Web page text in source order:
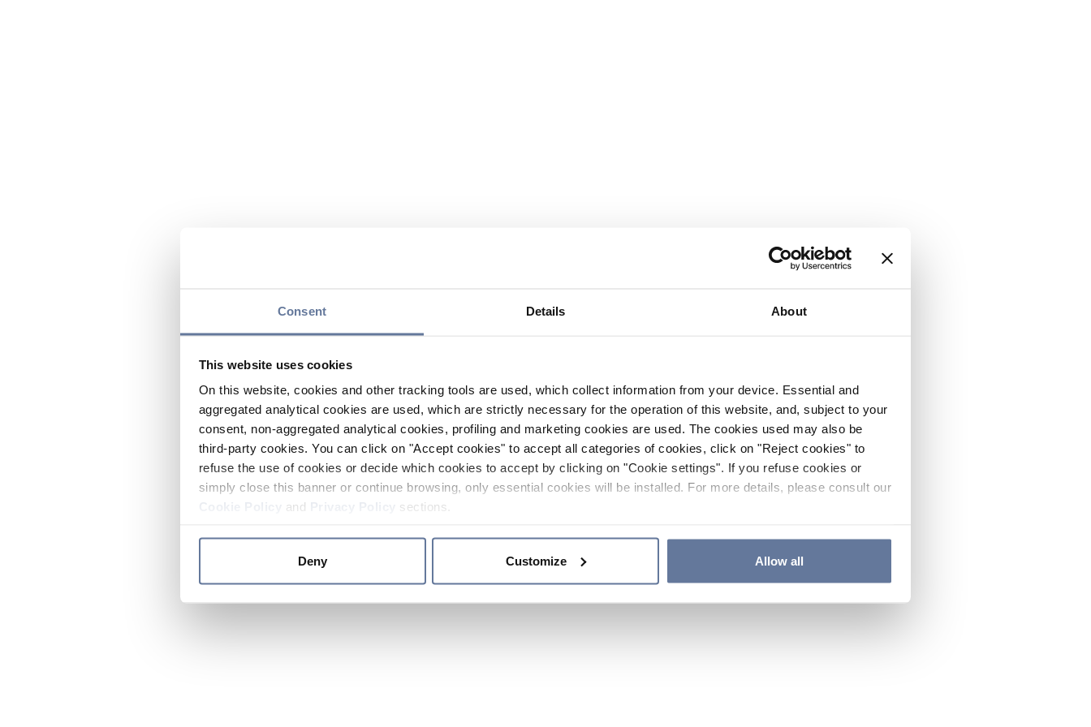
Consent Details About
This website uses cookies
On this website, cookies and other tracking tools are used, which collect information from your device. Essential and
aggregated analytical cookies are used, which are strictly necessary for the operation of this website, and, subject to your
consent, non-aggregated analytical cookies, profiling and marketing cookies are used. The cookies used may also be
third-party cookies. You can click on "Accept cookies" to accept all categories of cookies, click on "Reject cookies" to
refuse the use of cookies or decide which cookies to accept by clicking on "Cookie settings". If you refuse cookies or
simply close this banner or continue browsing, only essential cookies will be installed. For more details, please consult our
and sections.
Deny Customize Allow all